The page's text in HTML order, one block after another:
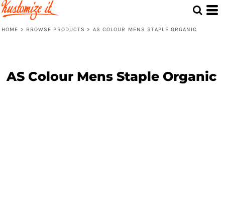
HOME > BROWSE PRODUCTS > AS COLOUR MENS STAPLE ORGANIC
AS Colour Mens Staple Organic